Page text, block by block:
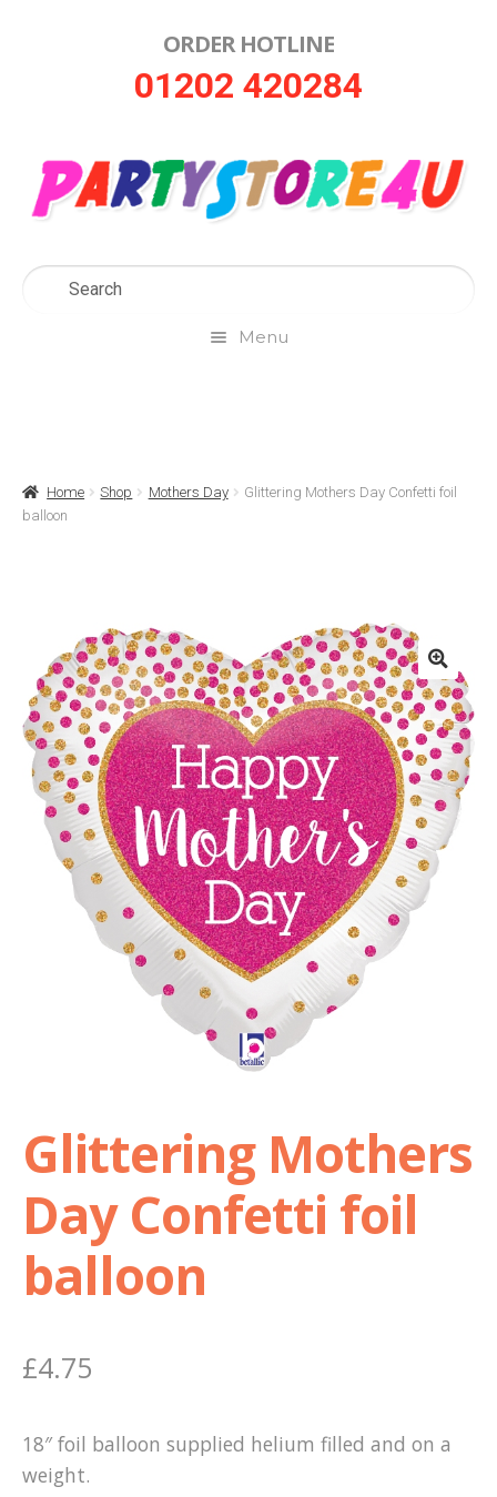
ORDER HOTLINE
01202 420284
Menu
Contact Us
Delivery
Help
My Account
Privacy Policy
Sample Page
Shop
Home Shop Mothers Day
Glittering Mothers Day Confetti foil
balloon
Glittering Mothers
Day Confetti foil
balloon
£4.75
18″ foil balloon supplied helium filled and on a
weight.